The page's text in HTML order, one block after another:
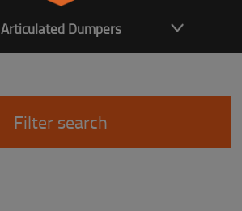
Articulated Dumpers
Filter search